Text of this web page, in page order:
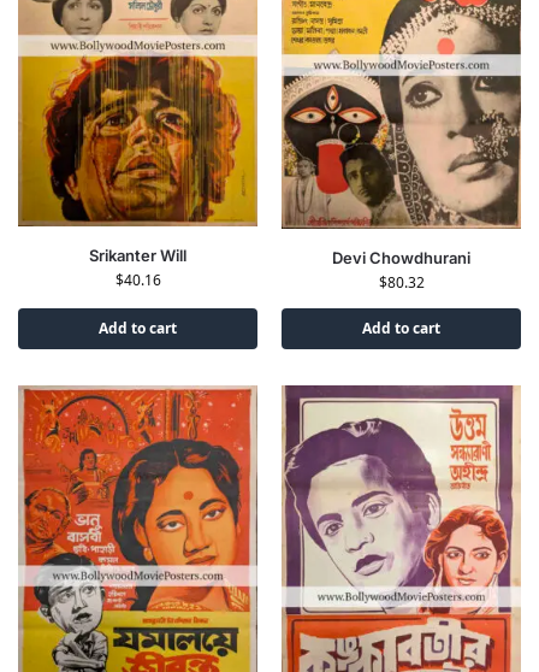
Srikanter Will
$40.16
Add to cart
Devi Chowdhurani
$80.32
Add to cart